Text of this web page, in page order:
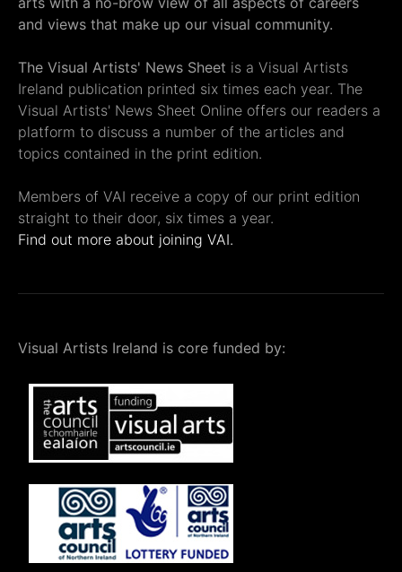
and views that make up our visual community.
The Visual Artists' News Sheet is a Visual Artists
Ireland publication printed six times each year. The
Visual Artists' News Sheet Online offers our readers a
platform to discuss a number of the articles and
topics contained in the print edition.
Members of VAI receive a copy of our print edition
straight to their door, six times a year.
Find out more about joining VAI.
Visual Artists Ireland is core funded by: